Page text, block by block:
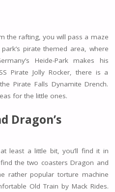
the rafting, you will pass a maze
pirate themed area, where
Heide-Park makes his
Pirate Jolly Rocker, there is a
Pirate Falls Dynamite Drench.
for the little ones.
Dragon’s
least a little bit, you’ll find it in
find the two coasters Dragon and
rather popular torture machine
Old Train by Mack Rides.